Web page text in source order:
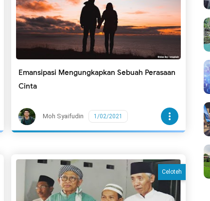
Emansipasi Mengungkapkan Sebuah Perasaan
Cinta
Moh Syaifudin 1/02/2021 more_vert
Celoteh